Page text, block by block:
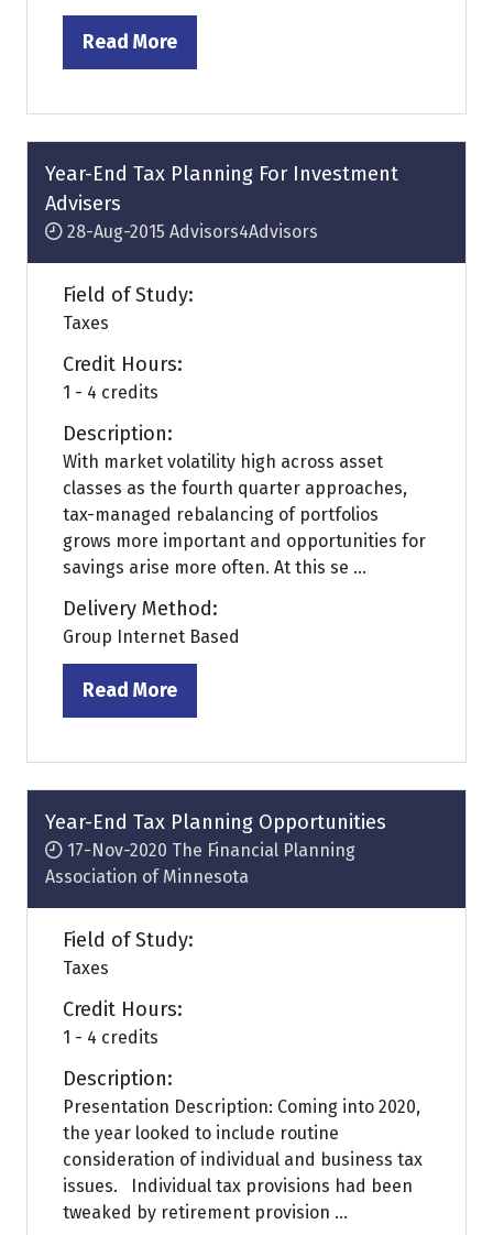
Read More
(opens
a
new
tab)
Year-End Tax Planning For Investment
Advisers
28-Aug-2015 Advisors4Advisors
Field of Study:
Taxes
Credit Hours:
1 - 4 credits
Description:
With market volatility high across asset
classes as the fourth quarter approaches,
tax-managed rebalancing of portfolios
grows more important and opportunities for
savings arise more often. At this se ...
Delivery Method:
Group Internet Based
Read More
(opens
a
new
tab)
Year-End Tax Planning Opportunities
17-Nov-2020 The Financial Planning
Association of Minnesota
Field of Study:
Taxes
Credit Hours:
1 - 4 credits
Description:
Presentation Description: Coming into 2020,
the year looked to include routine
consideration of individual and business tax
issues. Individual tax provisions had been
tweaked by retirement provision ...